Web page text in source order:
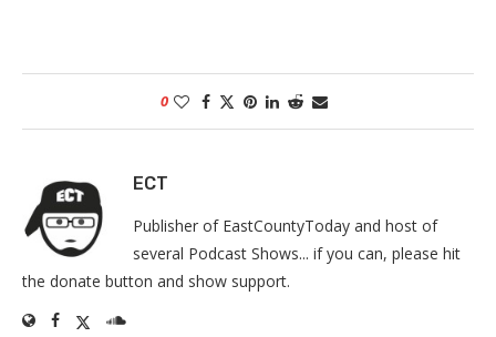
0
ECT
Publisher of EastCountyToday and host of
several Podcast Shows... if you can, please hit
the donate button and show support.